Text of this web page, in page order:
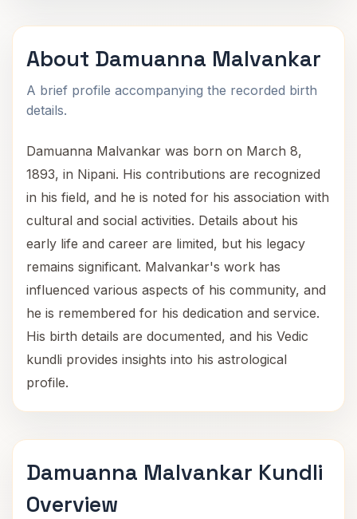
About Damuanna Malvankar
A brief profile accompanying the recorded birth
details.
Damuanna Malvankar was born on March 8,
1893, in Nipani. His contributions are recognized
in his field, and he is noted for his association with
cultural and social activities. Details about his
early life and career are limited, but his legacy
remains significant. Malvankar's work has
influenced various aspects of his community, and
he is remembered for his dedication and service.
His birth details are documented, and his Vedic
kundli provides insights into his astrological
profile.
Damuanna Malvankar Kundli
Overview